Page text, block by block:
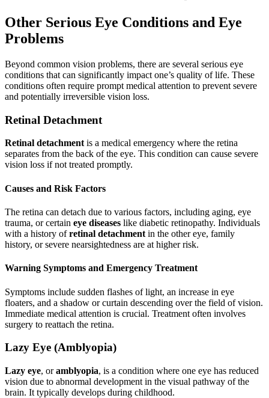
Other Serious Eye Conditions and Eye
Problems
Beyond common vision problems, there are several serious eye
conditions that can significantly impact one’s quality of life. These
conditions often require prompt medical attention to prevent severe
and potentially irreversible vision loss.
Retinal Detachment
Retinal detachmentis a medical emergency where the retina
separates from the back of the eye. This condition can cause severe
vision loss if not treated promptly.
Causes and Risk Factors
The retina can detach due to various factors, including aging, eye
trauma, or certain eye diseases like diabetic retinopathy. Individuals
with a history ofretinal detachment in the other eye, family
history, or severe nearsightedness are at higher risk.
Warning Symptoms and Emergency Treatment
Symptoms include sudden flashes of light, an increase in eye
floaters, and a shadow or curtain descending over the field of vision.
Immediate medical attention is crucial. Treatment often involves
surgery to reattach the retina.
Lazy Eye (Amblyopia)
Lazy eye, oramblyopia, is a condition where one eye has reduced
vision due to abnormal development in the visual pathway of the
brain. It typically develops during childhood.